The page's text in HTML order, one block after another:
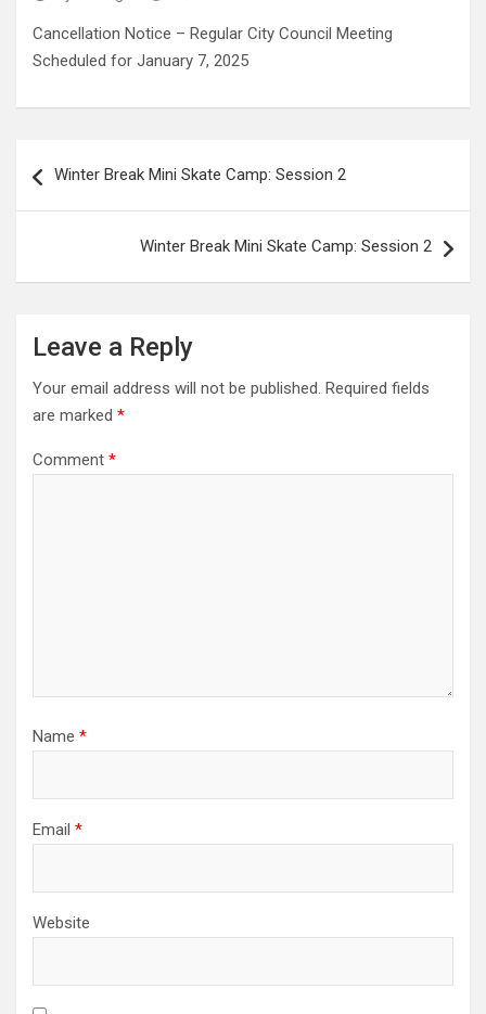
Cancellation Notice – Regular City Council Meeting
Scheduled for January 7, 2025
navigation
Winter Break Mini Skate Camp: Session 2
Winter Break Mini Skate Camp: Session 2
Leave a Reply
Your email address will not be published. Required fields
are marked *
Comment *
Name *
Email *
Website